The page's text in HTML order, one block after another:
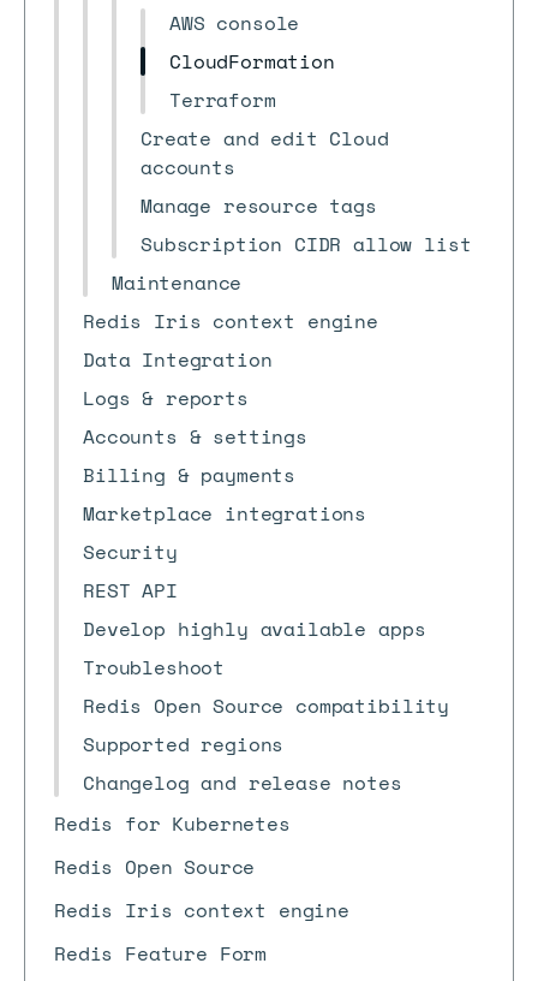
AWS console
CloudFormation
Terraform
Create and edit Cloud
accounts
Manage resource tags
Subscription CIDR allow list
Maintenance
Redis Iris context engine
Data Integration
Logs & reports
Accounts & settings
Billing & payments
Marketplace integrations
Security
REST API
Develop highly available apps
Troubleshoot
Redis Open Source compatibility
Supported regions
Changelog and release notes
Redis for Kubernetes
Redis Open Source
Redis Iris context engine
Redis Feature Form